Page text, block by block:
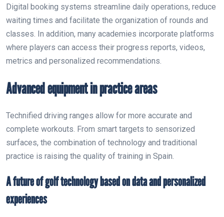
Digital booking systems streamline daily operations, reduce
waiting times and facilitate the organization of rounds and
classes. In addition, many academies incorporate platforms
where players can access their progress reports, videos,
metrics and personalized recommendations.
Advanced equipment in practice areas
Technified driving ranges allow for more accurate and
complete workouts. From smart targets to sensorized
surfaces, the combination of technology and traditional
practice is raising the quality of training in Spain.
A future of golf technology based on data and personalized
experiences